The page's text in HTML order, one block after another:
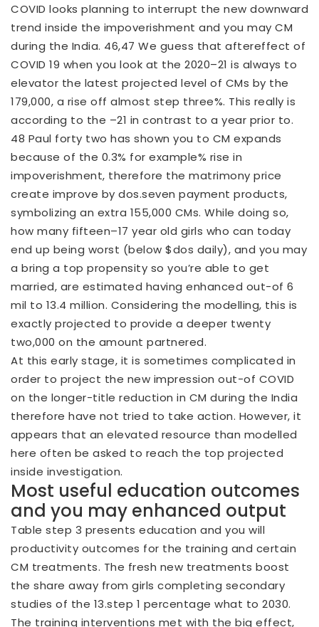
COVID looks planning to interrupt the new downward
trend inside the impoverishment and you may CM
during the India. 46,47 We guess that aftereffect of
COVID 19 when you look at the 2020–21 is always to
elevator the latest projected level of CMs by the
179,000, a rise off almost step three%. This really is
according to the –21 in contrast to a year prior to.
48 Paul forty two has shown you to CM expands
because of the 0.3% for example% rise in
impoverishment, therefore the matrimony price
create improve by dos.seven payment products,
symbolizing an extra 155,000 CMs. While doing so,
how many fifteen–17 year old girls who can today
end up being worst (below $dos daily), and you may
a bring a top propensity so you’re able to get
married, are estimated having enhanced out-of 6
mil to 13.4 million. Considering the modelling, this is
exactly projected to provide a deeper twenty
two,000 on the amount partnered.
At this early stage, it is sometimes complicated in
order to project the new impression out-of COVID
on the longer-title reduction in CM during the India
therefore have not tried to take action. However, it
appears that an elevated resource than modelled
here often be asked to reach the top projected
inside investigation.
Most useful education outcomes
and you may enhanced output
Table step 3 presents education and you will
productivity outcomes for the training and certain
CM treatments. The fresh new treatments boost
the share away from girls completing secondary
studies of the 13.step 1 percentage what to 2030.
The training interventions met with the big effect,